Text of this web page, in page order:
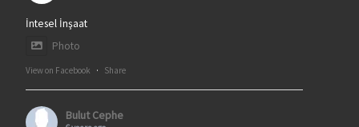
İntesel İnşaat
Photo
View on Facebook · Share
Bulut Cephe